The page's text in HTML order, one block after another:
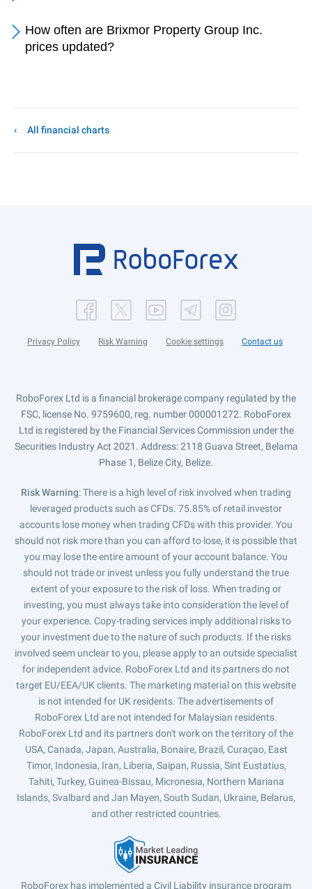
How often are Brixmor Property Group Inc.
prices updated?
All financial charts
Privacy Policy Risk Warning Cookie settings Contact us
RoboForex Ltd is a financial brokerage company regulated by the
FSC, license No. 9759600, reg. number 000001272. RoboForex
Ltd is registered by the Financial Services Commission under the
Securities Industry Act 2021. Address: 2118 Guava Street, Belama
Phase 1, Belize City, Belize.
Risk Warning: There is a high level of risk involved when trading
leveraged products such as CFDs. 75.85% of retail investor
accounts lose money when trading CFDs with this provider. You
should not risk more than you can afford to lose, it is possible that
you may lose the entire amount of your account balance. You
should not trade or invest unless you fully understand the true
extent of your exposure to the risk of loss. When trading or
investing, you must always take into consideration the level of
your experience. Copy-trading services imply additional risks to
your investment due to the nature of such products. If the risks
involved seem unclear to you, please apply to an outside specialist
for independent advice. RoboForex Ltd and its partners do not
target EU/EEA/UK clients. The marketing material on this website
is not intended for UK residents. The advertisements of
RoboForex Ltd are not intended for Malaysian residents.
RoboForex Ltd and its partners don't work on the territory of the
USA, Canada, Japan, Australia, Bonaire, Brazil, Curaçao, East
Timor, Indonesia, Iran, Liberia, Saipan, Russia, Sint Eustatius,
Tahiti, Turkey, Guinea-Bissau, Micronesia, Northern Mariana
Islands, Svalbard and Jan Mayen, South Sudan, Ukraine, Belarus,
and other restricted countries.
RoboForex has implemented a Civil Liability insurance program